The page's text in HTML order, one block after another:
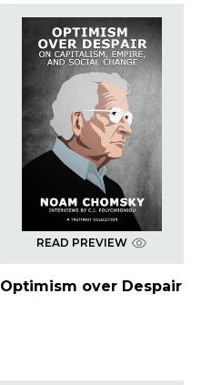
READ PREVIEW
Optimism over Despair